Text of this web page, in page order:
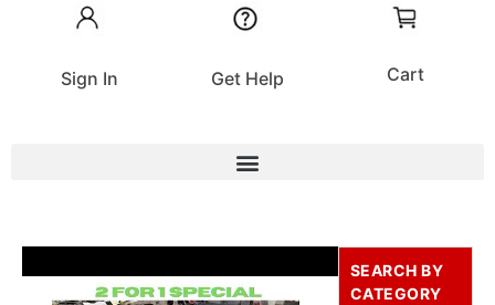
Sign In Get Help Cart
SEARCH BY
CATEGORY